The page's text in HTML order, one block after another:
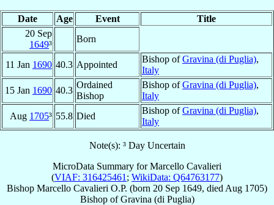
Date Age Event
Title
20 Sep
1649³
Born
11 Jan 1690 40.3 Appointed
Bishop ofGravina (di Puglia),
Italy
15 Jan 1690 40.3
Ordained
Bishop
Bishop ofGravina (di Puglia),
Italy
Aug 1705³ 55.8 Died
Bishop ofGravina (di Puglia),
Italy
Note(s): ³ Day Uncertain
MicroData Summary forMarcello Cavalieri
(VIAF: 316425461 ; WikiData: Q64763177)
Bishop Marcello Cavalieri O.P. (born 20 Sep 1649, died Aug 1705)
BishopofGravina (di Puglia)